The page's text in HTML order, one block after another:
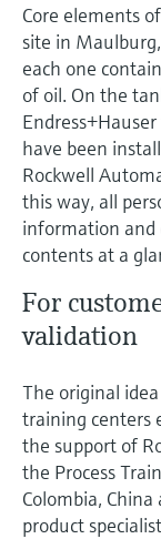
Product finder
Find products based
characteristics
Applicator
Find, select and
application
Device Viewer
Find product-
documentation
Spare parts
Find spare parts by
measurement
Microwave
measurement
Level
Shop all
Analyzers for
Process
Microwave
measurement
Memosens
Shop all
Transforming
through
Operational
decision-grade
transparency
Core elements
site in
each one
of oil. On the
have been
Rockwell
this way, all
information and
contents at a
For
validation
The original
training centers
the support of
the Process
Colombia,
product